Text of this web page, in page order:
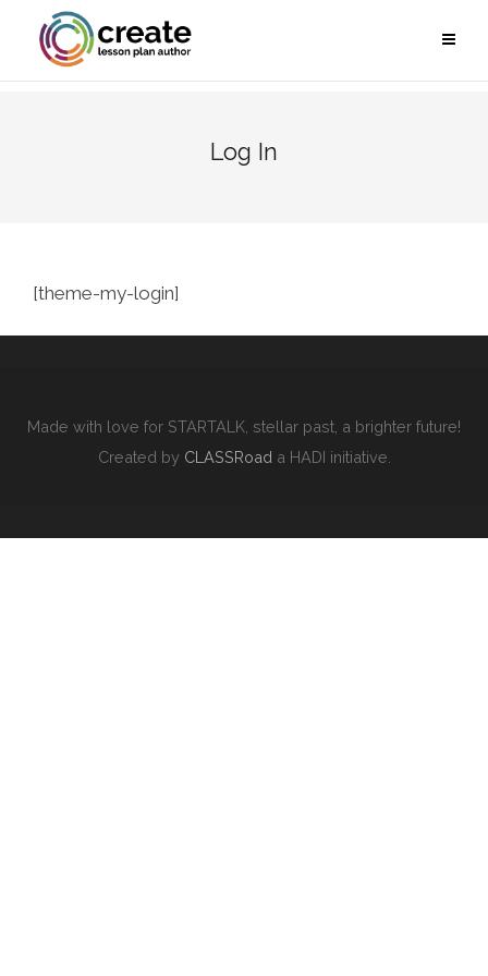
Log In
[theme-my-login]
Made with love for STARTALK, stellar past, a brighter future!
Created by CLASSRoad a HADI initiative.